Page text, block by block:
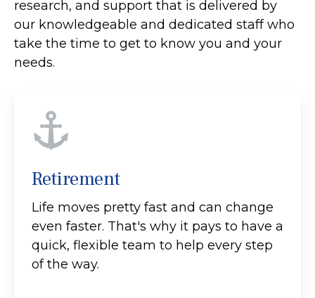
research, and support that is delivered by
our knowledgeable and dedicated staff who
take the time to get to know you and your
needs.
Retirement
Life moves pretty fast and can change
even faster. That's why it pays to have a
quick, flexible team to help every step
of the way.